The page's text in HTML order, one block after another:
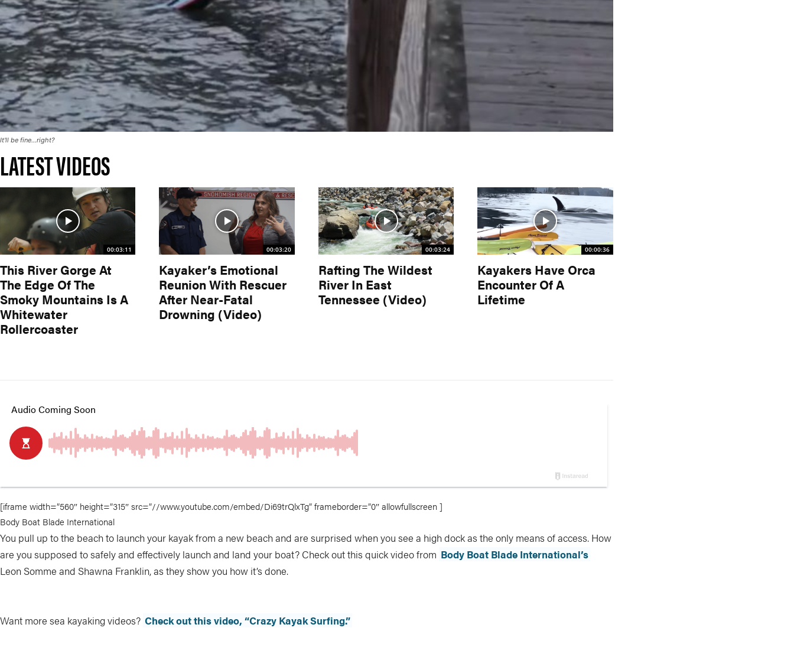
It'll be fine...right?
LATEST VIDEOS
00:03:11
This River Gorge At
The Edge Of The
Smoky Mountains Is A
Whitewater
Rollercoaster
00:03:20
Kayaker’s Emotional
Reunion With Rescuer
After Near-Fatal
Drowning (Video)
00:03:24
Rafting The Wildest
River In East
Tennessee (Video)
00:00:36
Kayakers Have Orca
Encounter Of A
Lifetime
[iframe width=”560″ height=”315″ src=”//www.youtube.com/embed/Di69trQlxTg” frameborder=”0″ allowfullscreen ]
Body Boat Blade International
You pull up to the beach to launch your kayak from a new beach and are surprised when you see a high dock as the only means of access. How
are you supposed to safely and effectively launch and land your boat? Check out this quick video from Body Boat Blade International’s
Leon Somme and Shawna Franklin, as they show you how it’s done.
Want more sea kayaking videos? Check out this video, “Crazy Kayak Surfing.”